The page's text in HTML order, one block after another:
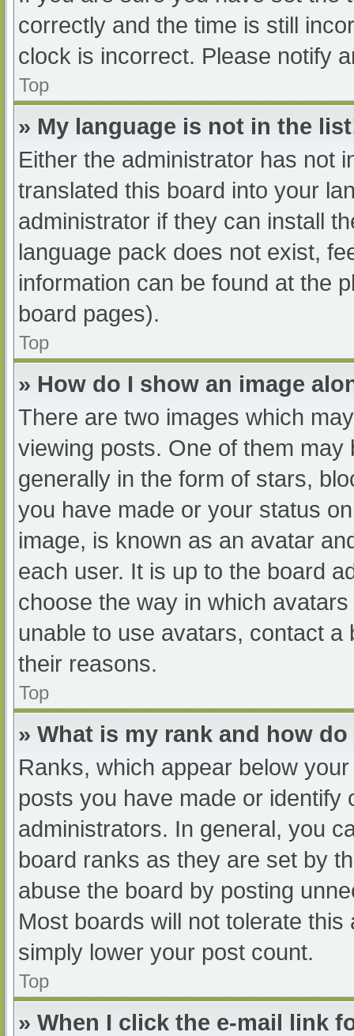
correctly and the time is still
clock is incorrect. Please notify
Top
» My language is not in the
Either the administrator has not
translated this board into your
administrator if they can install
language pack does not exist,
information can be found at the
board pages).
Top
» How do I show an image
There are two images which
viewing posts. One of them
generally in the form of stars,
you have made or your status
image, is known as an avatar
each user. It is up to the board
choose the way in which
unable to use avatars, contact
their reasons.
Top
» What is my rank and how
Ranks, which appear below
posts you have made or
administrators. In general, you
board ranks as they are set by
abuse the board by posting
Most boards will not tolerate
simply lower your post count.
Top
» When I click the e-mail link